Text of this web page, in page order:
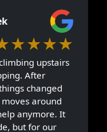
upstairs
After
changed
around
anymore. It
but for our